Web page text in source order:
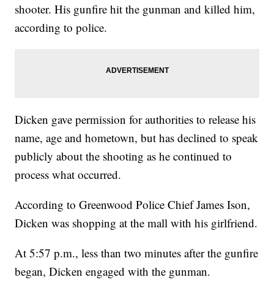
shooter. His gunfire hit the gunman and killed him,
according to police.
Dicken gave permission for authorities to release his
name, age and hometown, but has declined to speak
publicly about the shooting as he continued to
process what occurred.
According to Greenwood Police Chief James Ison,
Dicken was shopping at the mall with his girlfriend.
At 5:57 p.m., less than two minutes after the gunfire
began, Dicken engaged with the gunman.